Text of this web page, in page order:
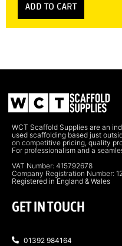
ADD TO CART
WCT Scaffold Supplies are an
used scaffolding based just
on competitive pricing, quality
For professionalism and a
VAT Number: 415792678
Company Registration Number:
Registered in England & Wales
GET IN TOUCH
01392 984164